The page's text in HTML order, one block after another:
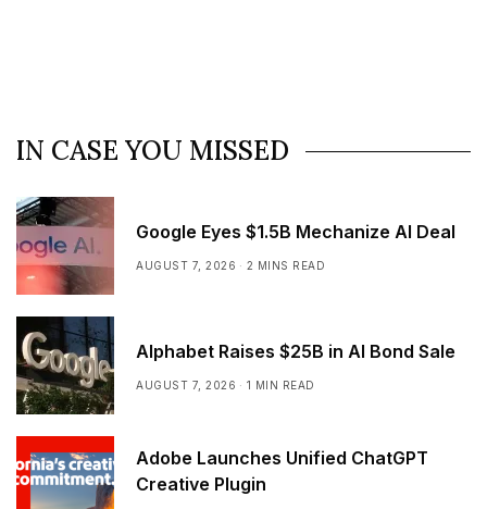
IN CASE YOU MISSED
Google Eyes $1.5B Mechanize AI Deal
AUGUST 7, 2026 2 MINS READ
Alphabet Raises $25B in AI Bond Sale
AUGUST 7, 2026 1 MIN READ
Adobe Launches Unified ChatGPT
Creative Plugin